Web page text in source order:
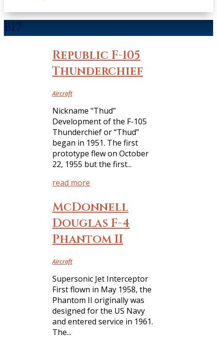
B17
Republic F-105
Thunderchief
Aircraft
Nickname "Thud"
Development of the F-105
Thunderchief or “Thud”
began in 1951. The first
prototype flew on October
22, 1955 but the first...
read more
McDonnell
Douglas F-4
Phantom II
Aircraft
Supersonic Jet Interceptor
First flown in May 1958, the
Phantom II originally was
designed for the US Navy
and entered service in 1961.
The...